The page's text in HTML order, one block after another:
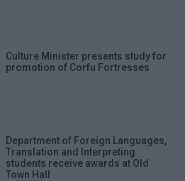
Culture Minister presents study for
promotion of Corfu Fortresses
Department of Foreign Languages,
Translation and Interpreting
students receive awards at Old
Town Hall